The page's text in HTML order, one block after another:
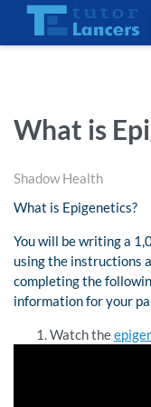
What is
Shadow Health
What is Epigenetics?
You will be writing a
using the instructions
completing the
information for your
Watch the